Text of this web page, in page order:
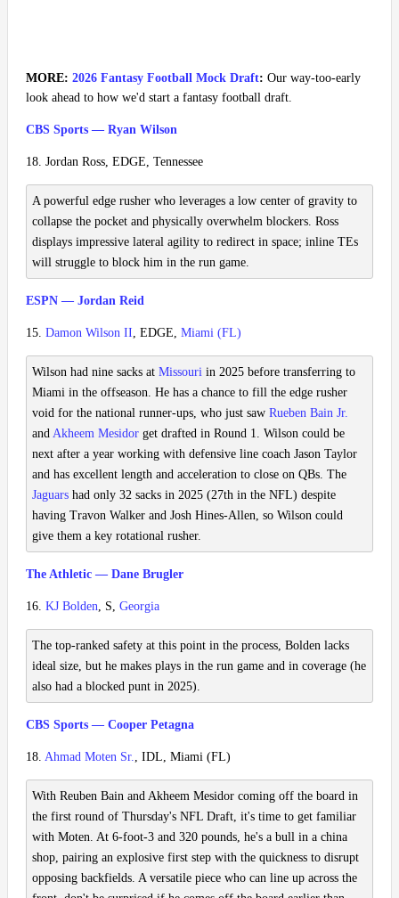
MORE: 2026 Fantasy Football Mock Draft: Our way-too-early
look ahead to how we'd start a fantasy football draft.
CBS Sports — Ryan Wilson
18. Jordan Ross, EDGE, Tennessee
A powerful edge rusher who leverages a low center of gravity to
collapse the pocket and physically overwhelm blockers. Ross
displays impressive lateral agility to redirect in space; inline TEs
will struggle to block him in the run game.
ESPN — Jordan Reid
15. Damon Wilson II, EDGE, Miami (FL)
Wilson had nine sacks at Missouri in 2025 before transferring to
Miami in the offseason. He has a chance to fill the edge rusher
void for the national runner-ups, who just saw Rueben Bain Jr.
and Akheem Mesidor get drafted in Round 1. Wilson could be
next after a year working with defensive line coach Jason Taylor
and has excellent length and acceleration to close on QBs. The
Jaguars had only 32 sacks in 2025 (27th in the NFL) despite
having Travon Walker and Josh Hines-Allen, so Wilson could
give them a key rotational rusher.
The Athletic — Dane Brugler
16. KJ Bolden, S, Georgia
The top-ranked safety at this point in the process, Bolden lacks
ideal size, but he makes plays in the run game and in coverage (he
also had a blocked punt in 2025).
CBS Sports — Cooper Petagna
18. Ahmad Moten Sr., IDL, Miami (FL)
With Reuben Bain and Akheem Mesidor coming off the board in
the first round of Thursday's NFL Draft, it's time to get familiar
with Moten. At 6-foot-3 and 320 pounds, he's a bull in a china
shop, pairing an explosive first step with the quickness to disrupt
opposing backfields. A versatile piece who can line up across the